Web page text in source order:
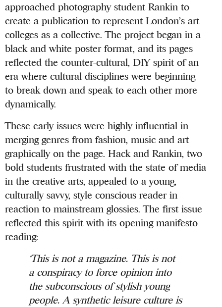
approached photography student Rankin to
create a publication to represent London’s art
colleges as a collective. The project began in a
black and white poster format, and its pages
reflected the counter-cultural, DIY spirit of an
era where cultural disciplines were beginning
to break down and speak to each other more
dynamically.
These early issues were highly influential in
merging genres from fashion, music and art
graphically on the page. Hack and Rankin, two
bold students frustrated with the state of media
in the creative arts, appealed to a young,
culturally savvy, style conscious reader in
reaction to mainstream glossies. The first issue
reflected this spirit with its opening manifesto
reading:
‘This is not a magazine. This is not
a conspiracy to force opinion into
the subconscious of stylish young
people. A synthetic leisure culture is